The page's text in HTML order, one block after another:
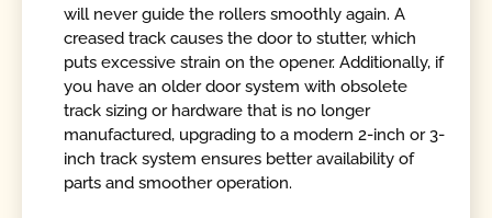
will never guide the rollers smoothly again. A
creased track causes the door to stutter, which
puts excessive strain on the opener. Additionally, if
you have an older door system with obsolete
track sizing or hardware that is no longer
manufactured, upgrading to a modern 2-inch or 3-
inch track system ensures better availability of
parts and smoother operation.